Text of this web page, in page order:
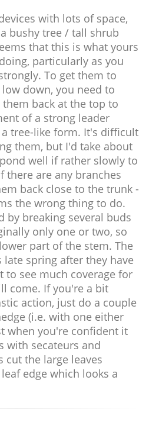
with lots of space,
bushy tree / tall shrub
that this is what yours
particularly as you
To get them to
down, you need to
back at the top to
of a strong leader
tree-like form. It's difficult
them, but I'd take about
well if rather slowly to
there are any branches
back close to the trunk -
the wrong thing to do.
by breaking several buds
only one or two, so
part of the stem. The
spring after they have
to see much coverage for
come. If you're a bit
action, just do a couple
(i.e. with one either
when you're confident it
with secateurs and
cut the large leaves
edge which looks a